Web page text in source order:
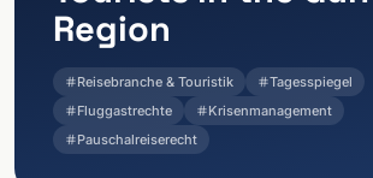
Region
Reisebranche & Touristik
Tagesspiegel
Fluggastrechte
Krisenmanagement
Pauschalreiserecht